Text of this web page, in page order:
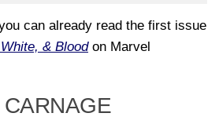
can already read the first issue
& Bloodon Marvel
CARNAGE